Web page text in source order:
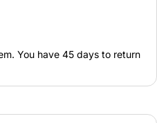
You have 45 days to return